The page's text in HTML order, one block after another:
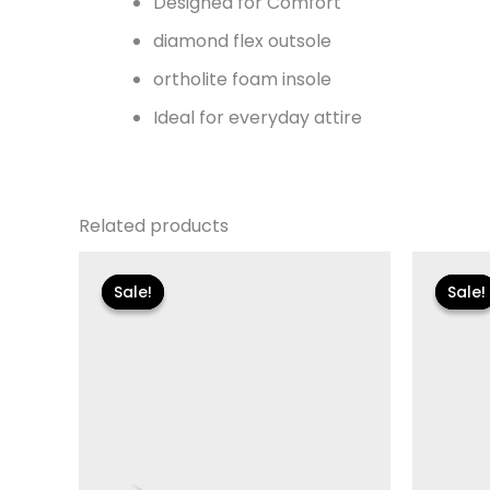
diamond flex outsole
ortholite foam insole
Ideal for everyday attire
Related products
Sale!
Sale!
price
was:
$99.00.
Sale!
Sale!